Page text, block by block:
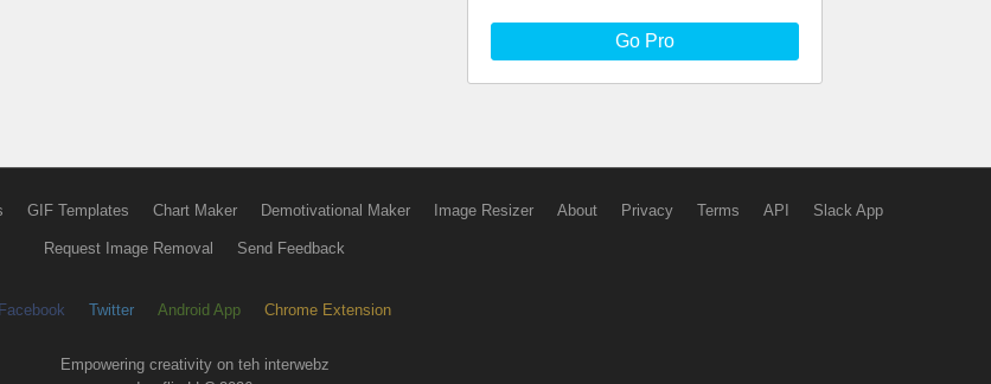
Go Pro
GIF Templates Chart Maker Demotivational Maker Image Resizer About Privacy Terms API Slack App
Request Image Removal Send Feedback
Facebook Twitter Android App Chrome Extension
Empowering creativity on teh interwebz